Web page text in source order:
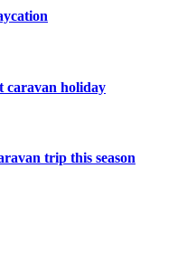
caravan holiday
trip this season